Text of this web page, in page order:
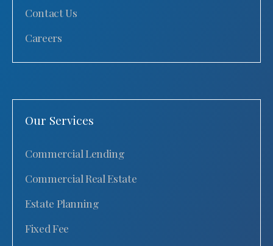
Contact Us
Careers
Our Services
Commercial Lending
Commercial Real Estate
Estate Planning
Fixed Fee